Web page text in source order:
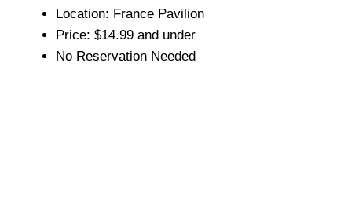
Location: France Pavilion
Price: $14.99 and under
No Reservation Needed